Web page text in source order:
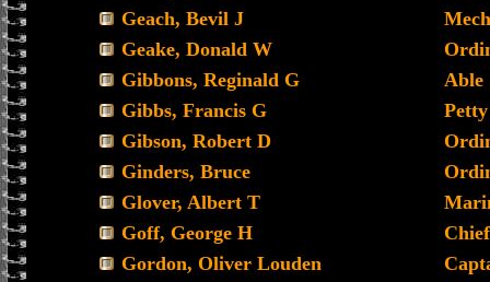
Geach, Bevil J
Geake, Donald W
Gibbons, Reginald G
Able
Gibbs, Francis G
Gibson, Robert D
Ginders, Bruce
Glover, Albert T
Goff, George H
Gordon, Oliver Louden